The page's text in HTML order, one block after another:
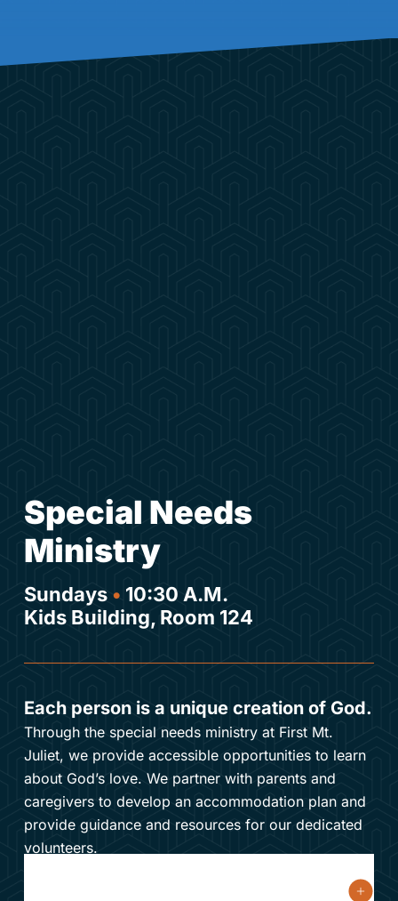
Special Needs
Ministry
Sundays • 10:30 A.M.
Kids Building, Room 124
Each person is a unique creation of God.
Through the special needs ministry at First Mt.
Juliet, we provide accessible opportunities to learn
about God’s love. We partner with parents and
caregivers to develop an accommodation plan and
provide guidance and resources for our dedicated
volunteers.